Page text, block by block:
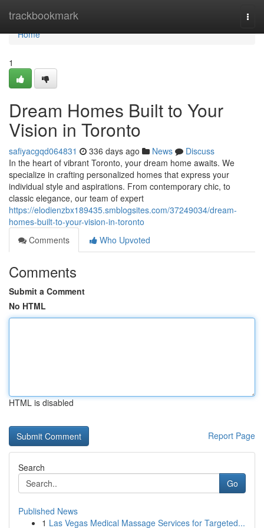
trackbookmark
Home
Home
1
Dream Homes Built to Your
Vision in Toronto
safiyacgqd064831 336 days ago News
Discuss
In the heart of vibrant Toronto, your dream home awaits. We
specialize in crafting personalized homes that express your
individual style and aspirations. From contemporary chic, to
classic elegance, our team of expert
https://elodienzbx189435.smblogsites.com/37249034/dream-
homes-built-to-your-vision-in-toronto
Comments
Who Upvoted
Comments
Submit a Comment
No HTML
HTML is disabled
Report Page
Search
Go
Published News
1 Las Vegas Medical Massage Services for Targeted...